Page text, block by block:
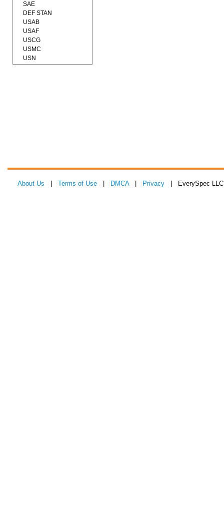
SAE
DEF STAN
USAB
USAF
USCG
USMC
USN
About Us Terms of Use DMCA| Privacy | EverySpec